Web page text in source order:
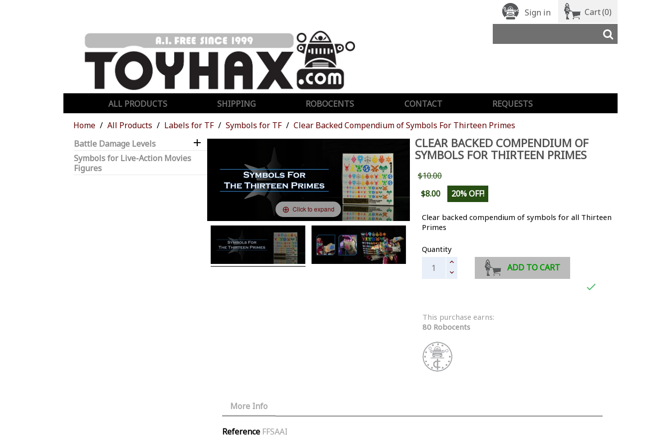
Sign in Cart(0)
ALL PRODUCTS SHIPPING ROBOCENTS CONTACT
REQUESTS
Home
All Products Labels for TF Symbols for TF
Clear Backed Compendium of Symbols For Thirteen Primes
Battle Damage Levels

Symbols for Live-Action Movies
Figures
Click to expand
CLEAR BACKED COMPENDIUM OF
SYMBOLS FOR THIRTEEN PRIMES
$10.00
$8.00
20% OFF!
Clear backed compendium of symbols for all Thirteen
Primes
Quantity
ADD TO CART

This purchase earns:
80 Robocents
More Info
Reference FFSAAI